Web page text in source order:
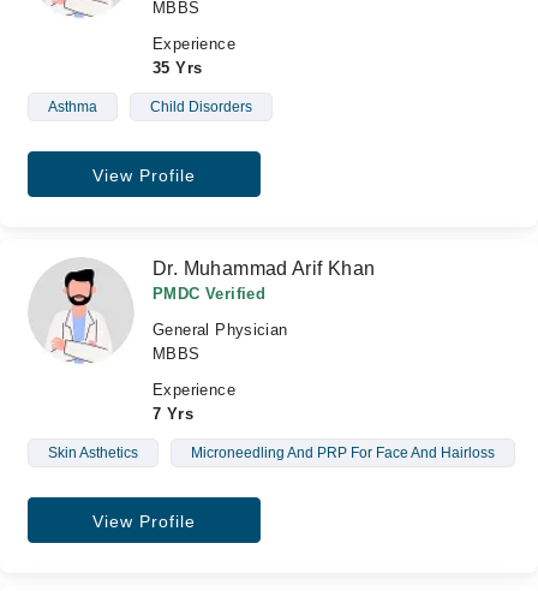
MBBS
Experience
35 Yrs
Asthma Child Disorders
View Profile
Dr. Muhammad Arif Khan
PMDC Verified
General Physician
MBBS
Experience
7 Yrs
Skin Asthetics Microneedling And PRP For Face And Hairloss
View Profile